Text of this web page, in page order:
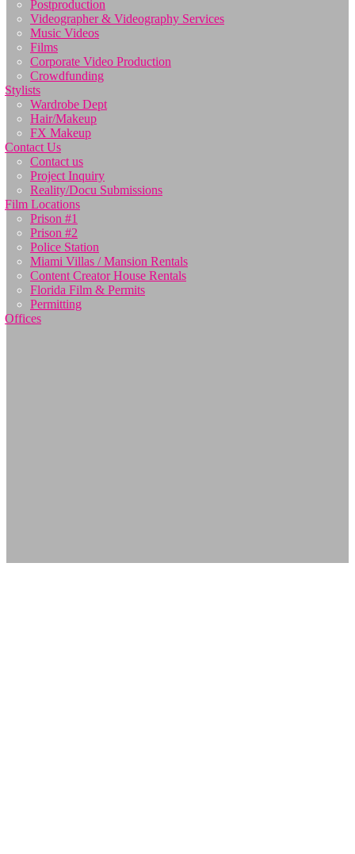
Postproduction
Videographer & Videography Services
Music Videos
Films
Corporate Video Production
Crowdfunding
Stylists
Wardrobe Dept
Hair/Makeup
FX Makeup
Contact Us
Contact us
Project Inquiry
Reality/Docu Submissions
Film Locations
Prison #1
Prison #2
Police Station
Miami Villas / Mansion Rentals
Content Creator House Rentals
Florida Film & Permits
Permitting
Offices